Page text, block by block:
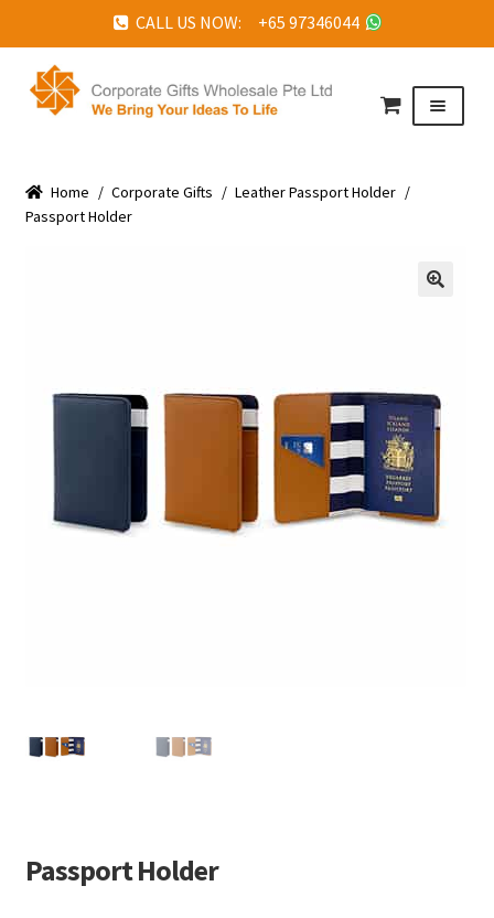
CALL US NOW: +65 97346044
Skip
to
Skip
to
Menu
ABOUT US
GET IN TOUCH
Home / Corporate Gifts / Leather Passport Holder /
Passport Holder
Passport Holder